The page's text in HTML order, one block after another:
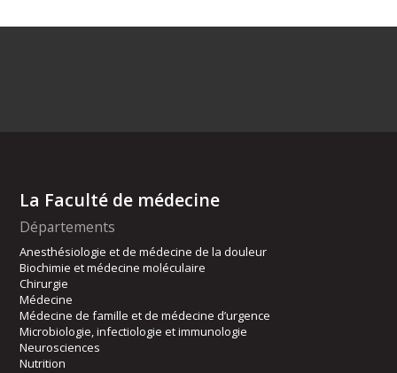
La Faculté de médecine
Départements
Anesthésiologie et de médecine de la douleur
Biochimie et médecine moléculaire
Chirurgie
Médecine
Médecine de famille et de médecine d’urgence
Microbiologie, infectiologie et immunologie
Neurosciences
Nutrition